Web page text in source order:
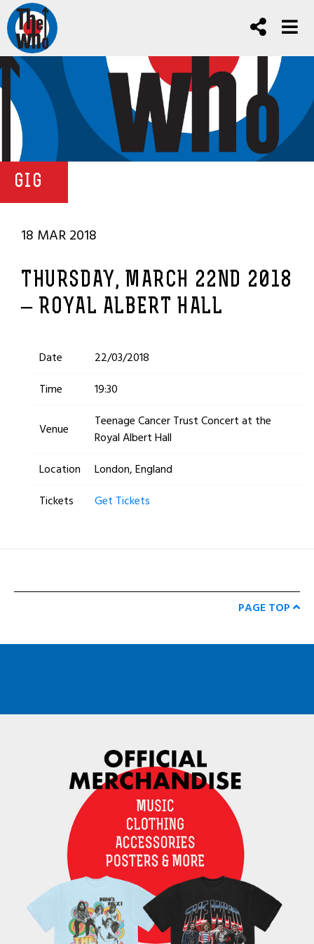
GIG
18 MAR 2018
THURSDAY, MARCH 22ND 2018
– ROYAL ALBERT HALL
Date
22/03/2018
Time
19:30
Venue
Teenage Cancer Trust Concert at the
Royal Albert Hall
Location
London, England
Tickets
Get Tickets
PAGE TOP